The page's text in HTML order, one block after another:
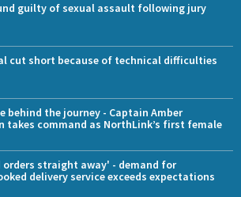
guilty of sexual assault following jury
cut short because of technical difficulties
behind the journey - Captain Amber
takes command as NorthLink’s first female
orders straight away' - demand for
delivery service exceeds expectations